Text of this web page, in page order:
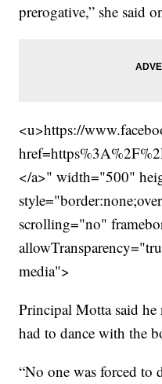
prerogative,” she said
<u>https://
</a>" width="500"
scrolling="no"
media">
Principal Motta said he
had to dance with the
“No one was forced